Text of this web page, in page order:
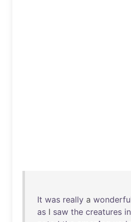
It was really a
as I saw the creatures in